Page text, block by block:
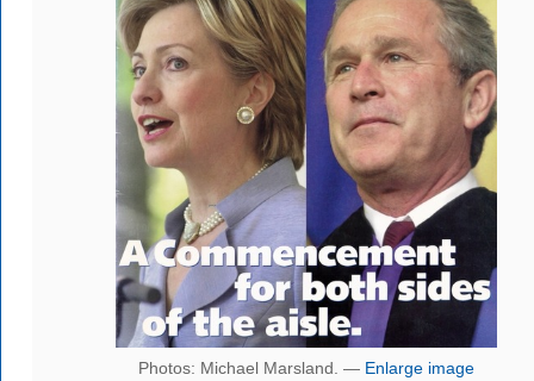
Photos: Michael Marsland. — Enlarge image